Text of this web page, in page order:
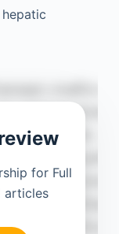
for Full
articles